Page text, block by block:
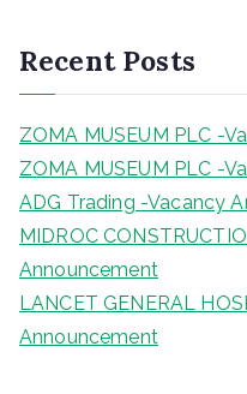
c
h
Recent Posts
ZOMA MUSEUM PLC -
ZOMA MUSEUM PLC -
ADG Trading -Vacancy
MIDROC
Announcement
LANCET GENERAL
Announcement